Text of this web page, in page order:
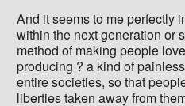
And it seems to me perfectly
within the next generation or
method of making people
producing ? a kind of
entire societies, so that
liberties taken away from